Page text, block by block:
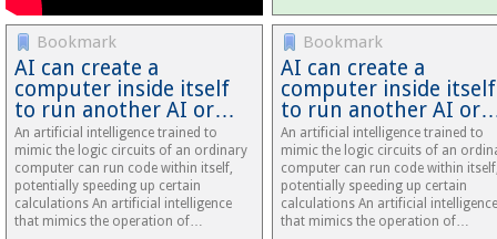
Bookmark
AI can create a
computer inside itself
to run another AI or…
An artificial intelligence trained to
mimic the logic circuits of an ordinary
computer can run code within itself,
potentially speeding up certain
calculations An artificial intelligence
that mimics the operation of…
Bookmark
AI can create a
computer inside itself
to run another AI
An artificial intelligence trained to
mimic the logic circuits of an
computer can run code within
potentially speeding up certain
calculations An artificial intelligence
that mimics the operation of…